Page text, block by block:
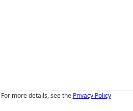
more details, see the Privacy Policy